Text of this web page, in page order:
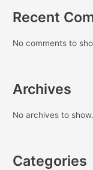
Recent
No comments to
Archives
No archives to show.
Categories